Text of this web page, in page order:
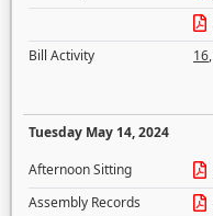
Bill Activity
16,
Tuesday May 14, 2024
Afternoon Sitting
Assembly Records